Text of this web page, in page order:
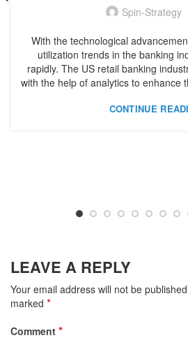
Spin-Strategy
With the technological
utilization trends in the banking
rapidly. The US retail banking
with the help of analytics to enhance
CONTINUE
LEAVE A REPLY
Your email address will not be
marked *
Comment *